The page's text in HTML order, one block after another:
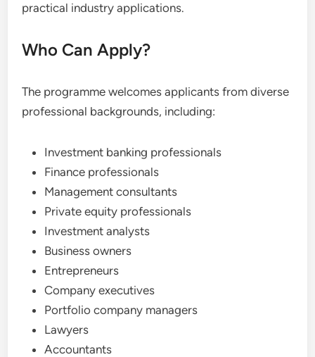
practical industry applications.
Who Can Apply?
The programme welcomes applicants from diverse
professional backgrounds, including:
Investment banking professionals
Finance professionals
Management consultants
Private equity professionals
Investment analysts
Business owners
Entrepreneurs
Company executives
Portfolio company managers
Lawyers
Accountants